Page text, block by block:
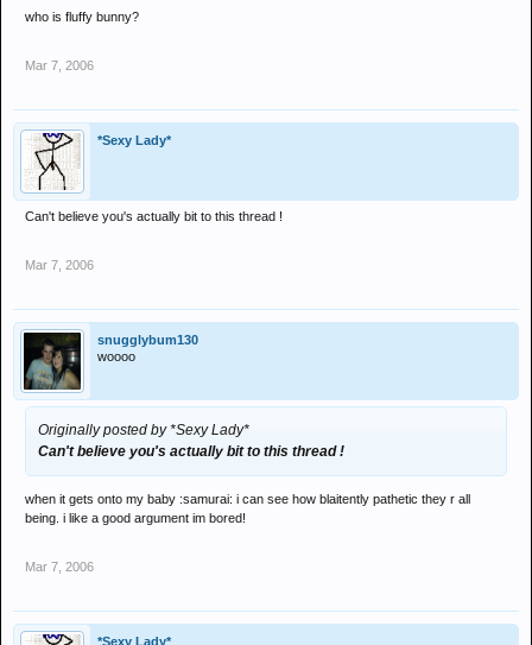
who is fluffy bunny?
Mar 7, 2006
*Sexy Lady*
Can't believe you's actually bit to this thread !
Mar 7, 2006
snugglybum130
woooo
Originally posted by *Sexy Lady*
Can't believe you's actually bit to this thread !
when it gets onto my baby :samurai: i can see how blaitently pathetic they r all
being. i like a good argument im bored!
Mar 7, 2006
*Sexy Lady*